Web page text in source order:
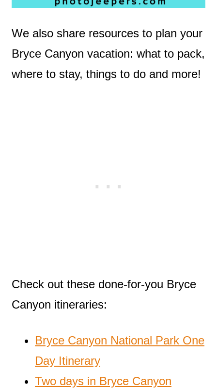
We also share resources to plan your
Bryce Canyon vacation: what to pack,
where to stay, things to do and more!
Check out these done-for-you Bryce
Canyon itineraries:
Bryce Canyon National Park One
Day Itinerary
Two days in Bryce Canyon